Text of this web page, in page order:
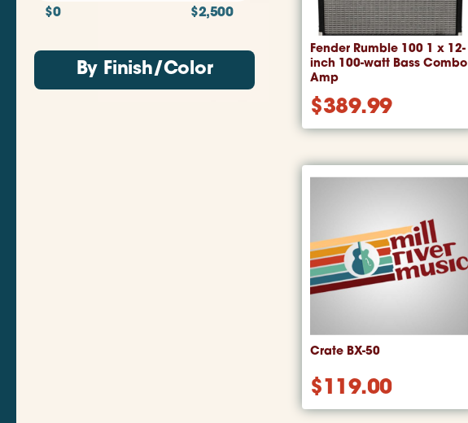
Fender Rumble 100 1 x 12-
inch 100-watt Bass Combo
Amp
$389.99
Crate BX-50
$119.00
$0 $2,500
By Finish/Color